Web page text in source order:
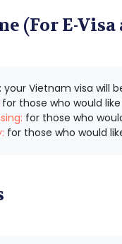
(For E-
Vietnam visa will
for those who would
for those who
for those who would